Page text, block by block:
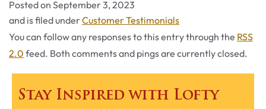
Posted on September 3, 2023
and is filed underCategories
Customer Testimonials
You can follow any responses to this entry through the RSS
2.0 feed. Both comments and pings are currently closed.
Stay Inspired with Lofty